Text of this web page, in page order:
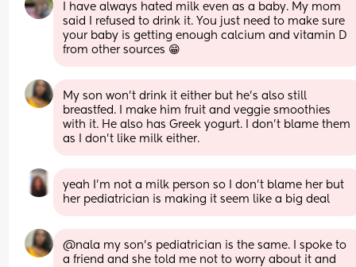
I have always hated milk even as a baby. My mom
said I refused to drink it. You just need to make sure
your baby is getting enough calcium and vitamin D
from other sources 😁
My son won’t drink it either but he’s also still
breastfed. I make him fruit and veggie smoothies
with it. He also has Greek yogurt. I don’t blame them
as I don’t like milk either.
yeah I’m not a milk person so I don’t blame her but
her pediatrician is making it seem like a big deal
@nala my son’s pediatrician is the same. I spoke to
a friend and she told me not to worry about it and